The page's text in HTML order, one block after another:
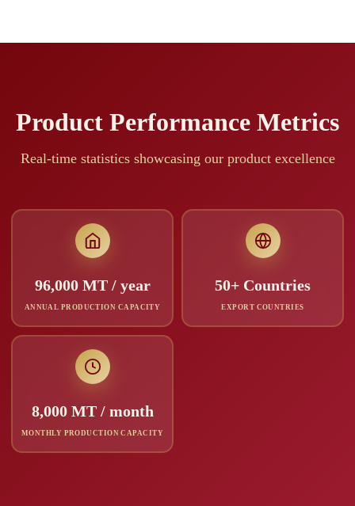
Product Performance Metrics
Real-time statistics showcasing our product excellence
96,000 MT / year
ANNUAL PRODUCTION CAPACITY
50+ Countries
EXPORT COUNTRIES
8,000 MT / month
MONTHLY PRODUCTION CAPACITY